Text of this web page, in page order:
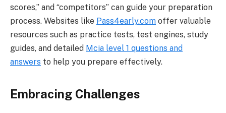
scores,” and “competitors” can guide your preparation
process. Websites like Pass4early.com offer valuable
resources such as practice tests, test engines, study
guides, and detailed Mcia level 1 questions and
answers to help you prepare effectively.
Embracing Challenges